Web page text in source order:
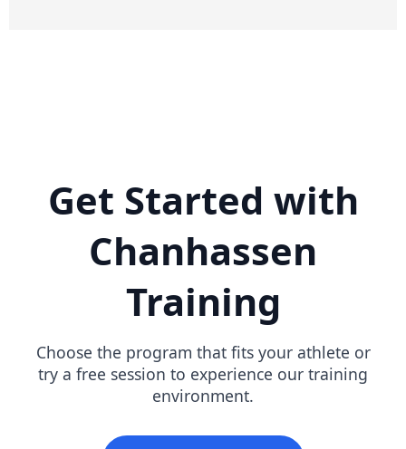
Get Started with
Chanhassen
Training
Choose the program that fits your athlete or
try a free session to experience our training
environment.